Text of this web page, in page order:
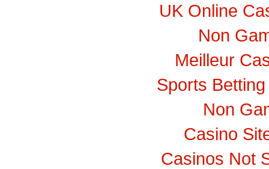
UK Online
Non
Meilleur
Sports
Non
Casino
Casinos Not